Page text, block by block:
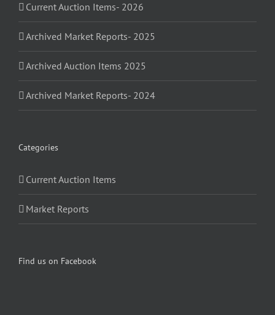
Current Auction Items- 2026
Archived Market Reports- 2025
Archived Auction Items 2025
Archived Market Reports- 2024
Categories
Current Auction Items
Market Reports
Find us on Facebook